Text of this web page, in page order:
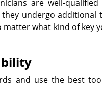
are well-qualified
they undergo
what kind of key
and use the best